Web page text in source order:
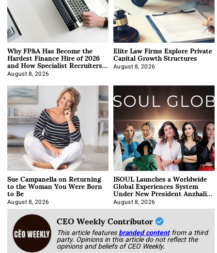
Why FP&A Has Become the
Hardest Finance Hire of 2026
and How Specialist Recruiters
Approach It
August 8, 2026
Elite Law Firms Explore Private
Capital Growth Structures
August 8, 2026
Sue Campanella on Returning
to the Woman You Were Born
to Be
August 8, 2026
ISOUL Launches a Worldwide
Global Experiences System
Under New President Anzhalika
Korab
August 8, 2026
CEO Weekly Contributor
This article featuresbranded content from a third
party. Opinions in this article do not reflect the
opinions and beliefs of CEO Weekly.